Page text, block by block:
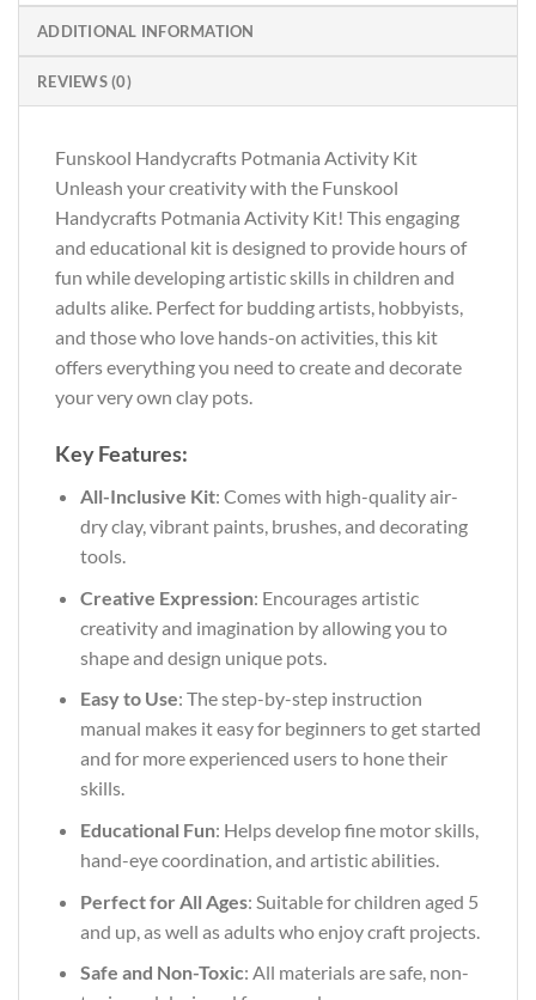
ADDITIONAL INFORMATION
REVIEWS (0)
Funskool Handycrafts Potmania Activity Kit
Unleash your creativity with the Funskool
Handycrafts Potmania Activity Kit! This engaging
and educational kit is designed to provide hours of
fun while developing artistic skills in children and
adults alike. Perfect for budding artists, hobbyists,
and those who love hands-on activities, this kit
offers everything you need to create and decorate
your very own clay pots.
Key Features:
All-Inclusive Kit: Comes with high-quality air-
dry clay, vibrant paints, brushes, and decorating
tools.
Creative Expression: Encourages artistic
creativity and imagination by allowing you to
shape and design unique pots.
Easy to Use: The step-by-step instruction
manual makes it easy for beginners to get started
and for more experienced users to hone their
skills.
Educational Fun: Helps develop fine motor skills,
hand-eye coordination, and artistic abilities.
Perfect for All Ages: Suitable for children aged 5
and up, as well as adults who enjoy craft projects.
Safe and Non-Toxic: All materials are safe, non-